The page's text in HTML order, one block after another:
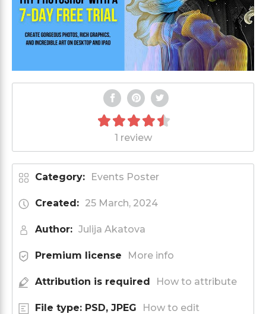
1 review
Category: Events Poster
Created: 25 March, 2024
Author: Julija Akatova
Premium license More info
Attribution is required How to attribute
File type: PSD, JPEG How to edit